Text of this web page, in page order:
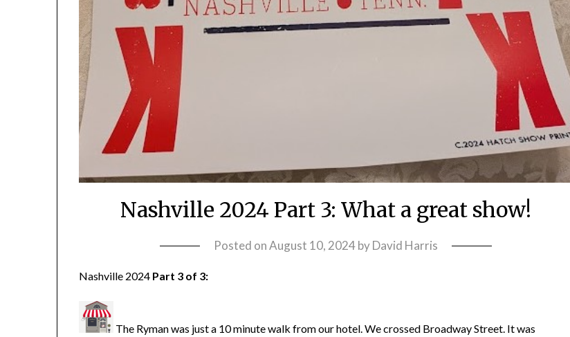
Nashville 2024 Part 3: What a great show!
Posted onAugust 10, 2024byDavid Harris
Nashville 2024 Part 3 of 3:
The Ryman was just a 10 minute walk from our hotel. We crossed Broadway Street. It was